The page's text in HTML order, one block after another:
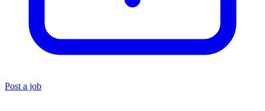
Post a job